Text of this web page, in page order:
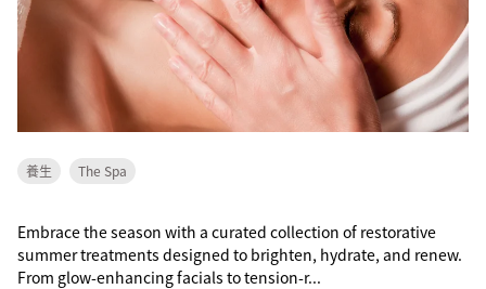
養生 The Spa
Embrace the season with a curated collection of restorative
summer treatments designed to brighten, hydrate, and renew.
From glow-enhancing facials to tension-r...